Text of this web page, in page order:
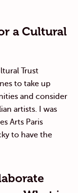
a Cultural
Trust
to take up
and consider
artists. I was
Arts Paris
to have the